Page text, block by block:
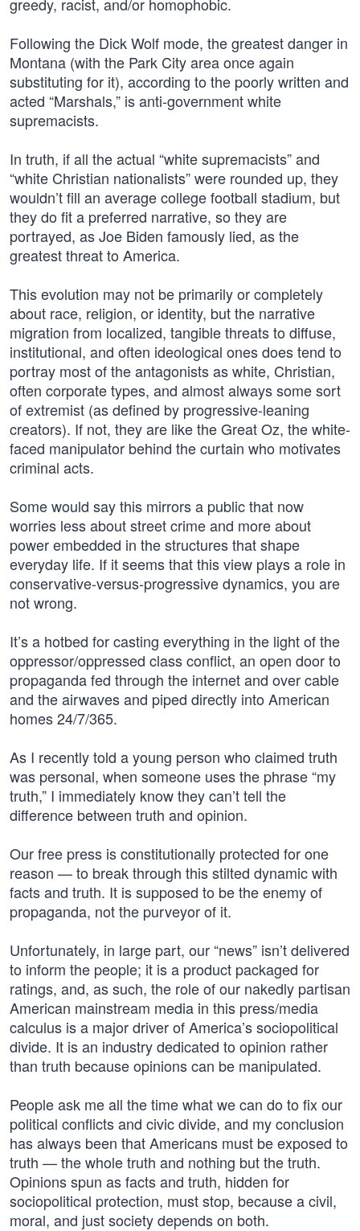
Following the Dick Wolf mode, the greatest danger in
Montana (with the Park City area once again
substituting for it), according to the poorly written and
acted “Marshals,” is anti-government white
supremacists.
In truth, if all the actual “white supremacists” and
“white Christian nationalists” were rounded up, they
wouldn’t fill an average college football stadium, but
they do fit a preferred narrative, so they are
portrayed, as Joe Biden famously lied, as the
greatest threat to America.
This evolution may not be primarily or completely
about race, religion, or identity, but the narrative
migration from localized, tangible threats to diffuse,
institutional, and often ideological ones does tend to
portray most of the antagonists as white, Christian,
often corporate types, and almost always some sort
of extremist (as defined by progressive-leaning
creators). If not, they are like the Great Oz, the white-
faced manipulator behind the curtain who motivates
criminal acts.
Some would say this mirrors a public that now
worries less about street crime and more about
power embedded in the structures that shape
everyday life. If it seems that this view plays a role in
conservative-versus-progressive dynamics, you are
not wrong.
It’s a hotbed for casting everything in the light of the
oppressor/oppressed class conflict, an open door to
propaganda fed through the internet and over cable
and the airwaves and piped directly into American
homes 24/7/365.
As I recently told a young person who claimed truth
was personal, when someone uses the phrase “my
truth,” I immediately know they can’t tell the
difference between truth and opinion.
Our free press is constitutionally protected for one
reason — to break through this stilted dynamic with
facts and truth. It is supposed to be the enemy of
propaganda, not the purveyor of it.
Unfortunately, in large part, our “news” isn’t delivered
to inform the people; it is a product packaged for
ratings, and, as such, the role of our nakedly partisan
American mainstream media in this press/media
calculus is a major driver of America’s sociopolitical
divide. It is an industry dedicated to opinion rather
than truth because opinions can be manipulated.
People ask me all the time what we can do to fix our
political conflicts and civic divide, and my conclusion
has always been that Americans must be exposed to
truth — the whole truth and nothing but the truth.
Opinions spun as facts and truth, hidden for
sociopolitical protection, must stop, because a civil,
moral, and just society depends on both.